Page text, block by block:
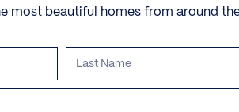
En suite with bath and
Bedroom 3
Personal trainer
2-minute drive from
Check in: 2:00pm
Check out: 10:00am
Security deposit
most beautiful homes from around